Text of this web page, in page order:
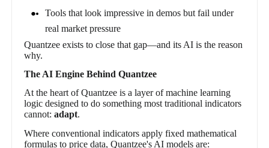
Tools that look impressive in demos but fail under
real market pressure
Quantzee exists to close that gap—and its AI is the reason
why.
The AI Engine Behind Quantzee
At the heart of Quantzee is a layer of machine learning
logic designed to do something most traditional indicators
cannot:adapt.
Where conventional indicators apply fixed mathematical
formulas to price data, Quantzee's AI models are: